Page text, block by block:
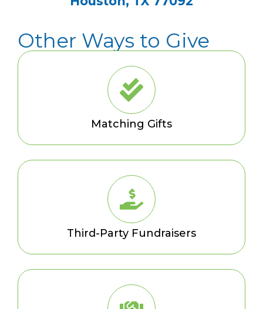
Other Ways to Give
Matching Gifts
Third-Party Fundraisers